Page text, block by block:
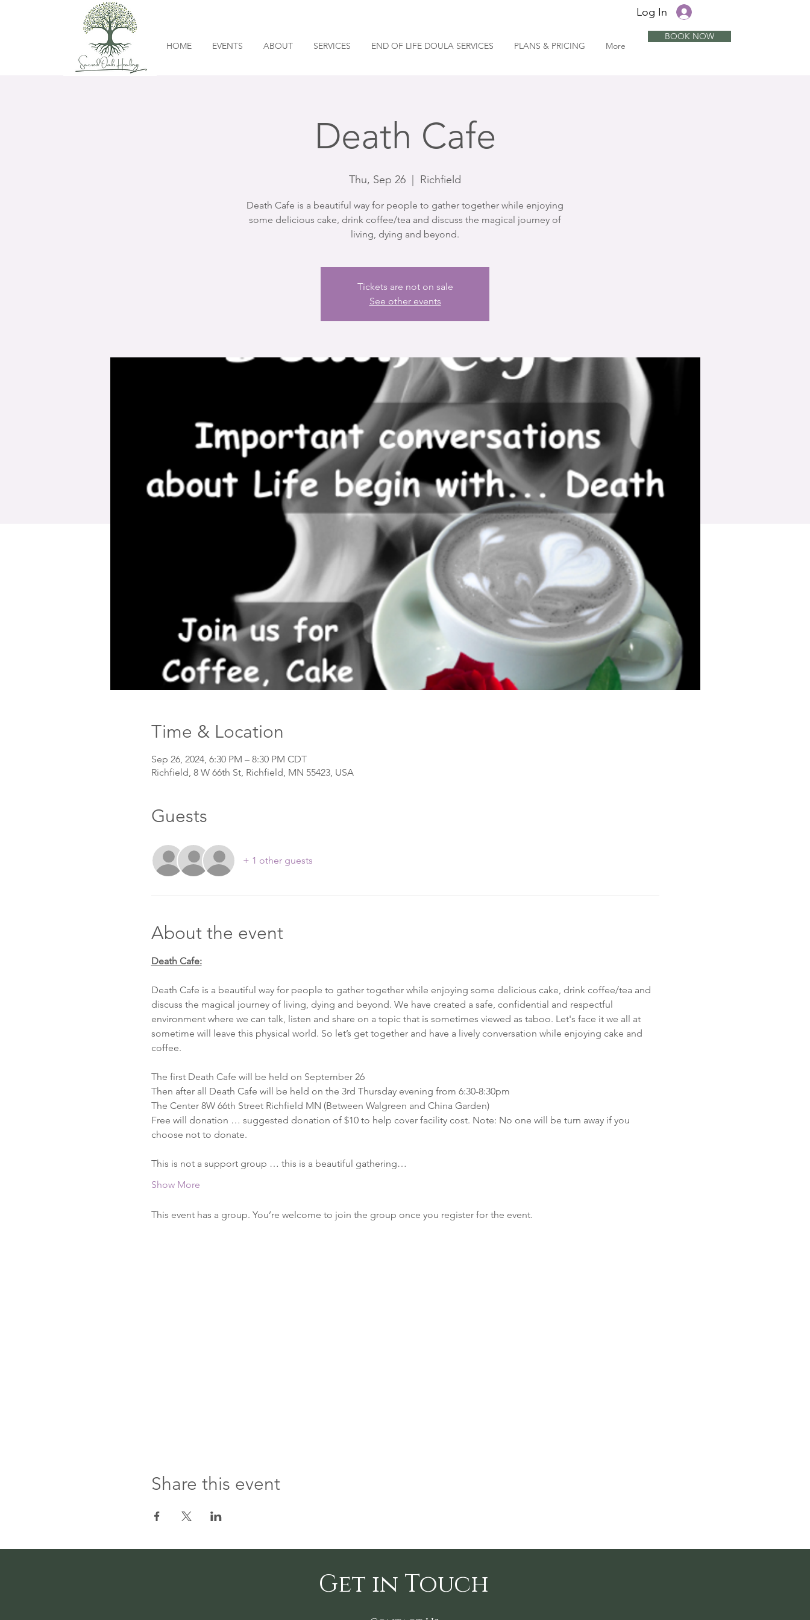
Log In
HOME EVENTS ABOUT SERVICES END OF LIFE DOULA SERVICES PLANS & PRICING More
BOOK NOW
Death Cafe
Thu, Sep 26 Richfield
Death Cafe is a beautiful way for people to gather together while enjoying
some delicious cake, drink coffee/tea and discuss the magical journey of
living, dying and beyond.
Tickets are not on sale
See other events
Time & Location
Sep 26, 2024, 6:30 PM – 8:30 PM CDT
Richfield, 8 W 66th St, Richfield, MN 55423, USA
Guests
+ 1 other guests
About the event
Death Cafe:
Death Cafe is a beautiful way for people to gather together while enjoying some delicious cake, drink coffee/tea and
discuss the magical journey of living, dying and beyond. We have created a safe, confidential and respectful
environment where we can talk, listen and share on a topic that is sometimes viewed as taboo. Let's face it we all at
sometime will leave this physical world. So let’s get together and have a lively conversation while enjoying cake and
coffee.
The first Death Cafe will be held on September 26
Then after all Death Cafe will be held on the 3rd Thursday evening from 6:30-8:30pm
The Center 8W 66th Street Richfield MN (Between Walgreen and China Garden)
Free will donation … suggested donation of $10 to help cover facility cost. Note: No one will be turn away if you
choose not to donate.
This is not a support group … this is a beautiful gathering…
Show More
This event has a group. You’re welcome to join the group once you register for the event.
Share this event
Get in Touch